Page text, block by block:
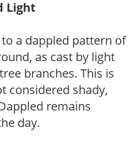
Light
a dappled pattern of
as cast by light
branches. This is
considered shady,
remains
day.